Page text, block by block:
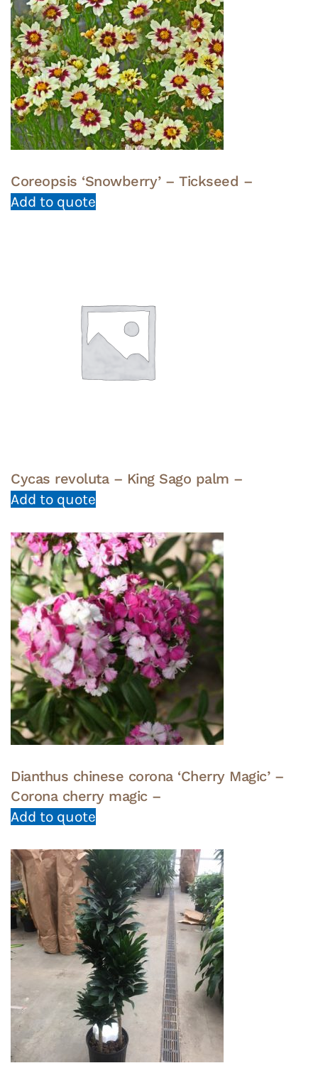
Coreopsis ‘Snowberry’ – Tickseed –
Add to quote
Cycas revoluta – King Sago palm –
Add to quote
Dianthus chinese corona ‘Cherry Magic’ –
Corona cherry magic –
Add to quote